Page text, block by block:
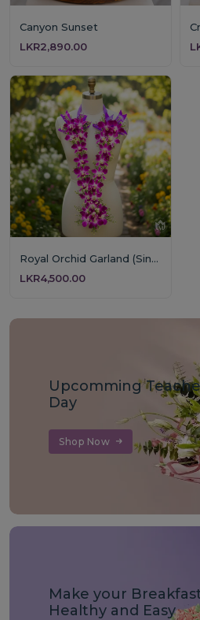
Canyon Sunset
LKR2,890.00
Royal Orchid Garland (Single Layer)
LKR4,500.00
Upcomming
Day
Shop Now
Make your
Healthy and Easy